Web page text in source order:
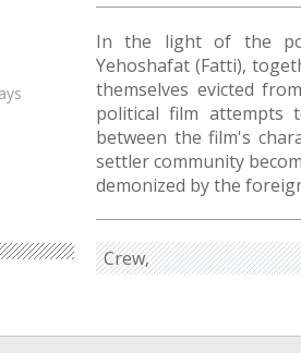
In the light of the
Yehoshafat (Fatti),
themselves evicted
political film attempts
between the film's
settler community
demonized by the
Crew